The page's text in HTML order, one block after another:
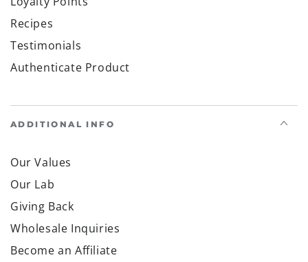
Customer Service
Loyalty Points
Recipes
Testimonials
Our Values
Our Lab
Giving Back
Wholesale Inquiries